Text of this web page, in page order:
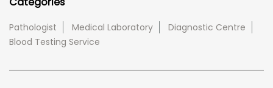
Pathologist Medical Laboratory
Diagnostic Centre
Blood Testing Service